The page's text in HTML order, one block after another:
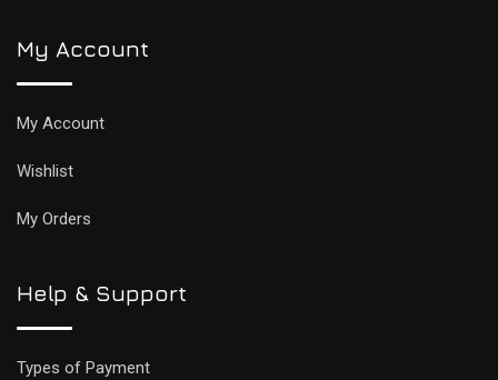
My Account
My Account
Wishlist
My Orders
Help & Support
Types of Payment